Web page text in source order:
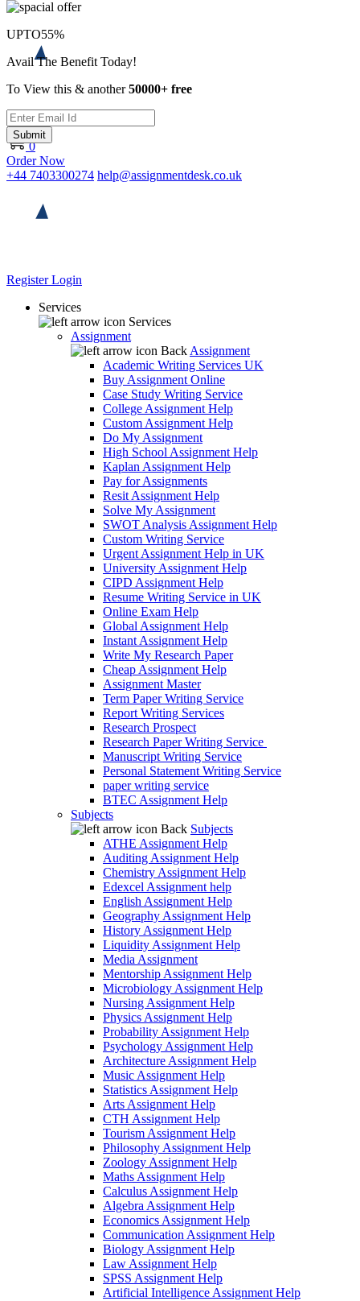
0
Order Now
+44 7403300274 help@assignmentdesk.co.uk
RegisterLogin
Services
Services
Assignment
Back Assignment
Academic Writing Services UK
Buy Assignment Online
Case Study Writing Service
College Assignment Help
Custom Assignment Help
Do My Assignment
High School Assignment Help
Kaplan Assignment Help
Pay for Assignments
Resit Assignment Help
Solve My Assignment
SWOT Analysis Assignment Help
Custom Writing Service
Urgent Assignment Help in UK
University Assignment Help
CIPD Assignment Help
Resume Writing Service in UK
Online Exam Help
Global Assignment Help
Instant Assignment Help
Write My Research Paper
Cheap Assignment Help
Assignment Master
Term Paper Writing Service
Report Writing Services
Research Prospect
Research Paper Writing Service
Manuscript Writing Service
Personal Statement Writing Service
paper writing service
BTEC Assignment Help
Subjects
Back Subjects
ATHE Assignment Help
Auditing Assignment Help
Chemistry Assignment Help
Edexcel Assignment help
English Assignment Help
Geography Assignment Help
History Assignment Help
Liquidity Assignment Help
Media Assignment
Mentorship Assignment Help
Microbiology Assignment Help
Nursing Assignment Help
Physics Assignment Help
Probability Assignment Help
Psychology Assignment Help
Architecture Assignment Help
Music Assignment Help
Statistics Assignment Help
Arts Assignment Help
CTH Assignment Help
Tourism Assignment Help
Philosophy Assignment Help
Zoology Assignment Help
Maths Assignment Help
Calculus Assignment Help
Algebra Assignment Help
Economics Assignment Help
Communication Assignment Help
Biology Assignment Help
Law Assignment Help
SPSS Assignment Help
Artificial Intelligence Assignment Help
UPTO55%
Avail The Benefit Today!
To View this & another50000+ free
Submit